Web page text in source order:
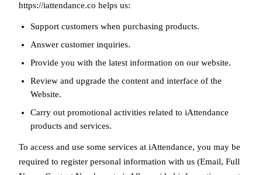
https://iattendance.co helps us:
Support customers when purchasing products.
Answer customer inquiries.
Provide you with the latest information on our website.
Review and upgrade the content and interface of the
Website.
Carry out promotional activities related to iAttendance
products and services.
To access and use some services at iAttendance, you may be
required to register personal information with us (Email, Full